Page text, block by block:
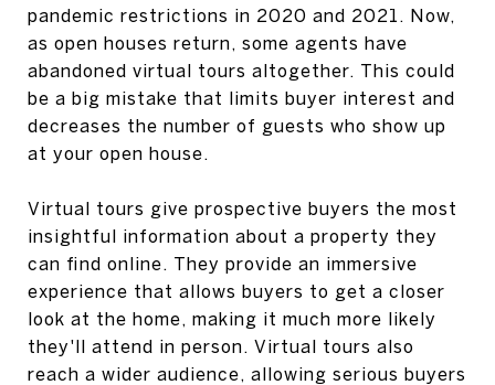
pandemic restrictions in 2020 and 2021. Now,
as open houses return, some agents have
abandoned virtual tours altogether. This could
be a big mistake that limits buyer interest and
decreases the number of guests who show up
at your open house.
Virtual tours give prospective buyers the most
insightful information about a property they
can find online. They provide an immersive
experience that allows buyers to get a closer
look at the home, making it much more likely
they'll attend in person. Virtual tours also
reach a wider audience, allowing serious buyers